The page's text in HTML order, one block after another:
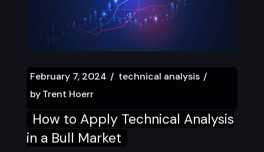
February 7, 2024
technical analysis
by Trent Hoerr
How to Apply Technical Analysis
in a Bull Market